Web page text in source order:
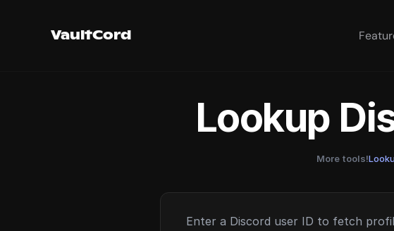
VaultCord
Lookup
More tools!
Enter a Discord user ID to fetch